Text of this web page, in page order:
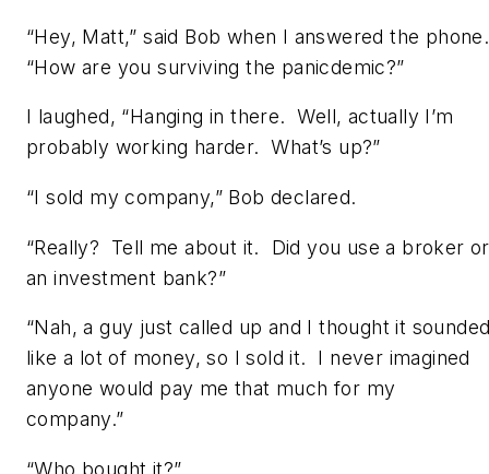
“Hey, Matt,” said Bob when I answered the
“How are you surviving the panicdemic?”
I laughed, “Hanging in there. Well, actually I’m
probably working harder. What’s up?”
“I sold my company,” Bob declared.
“Really? Tell me about it. Did you use a broker or
an investment bank?”
“Nah, a guy just called up and I thought it
like a lot of money, so I sold it. I never imagined
anyone would pay me that much for my
company.”
“Who bought it?”